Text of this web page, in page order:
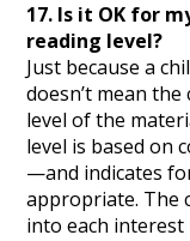
17. Is it OK for
reading level?
Just because a
doesn’t mean
level of the
level is based on
—and indicates
appropriate. The
into each interest